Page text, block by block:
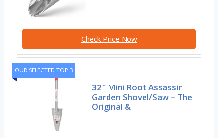
Check Price Now
OUR SELECTED TOP 3
32″ Mini Root Assassin
Garden Shovel/Saw – The
Original &